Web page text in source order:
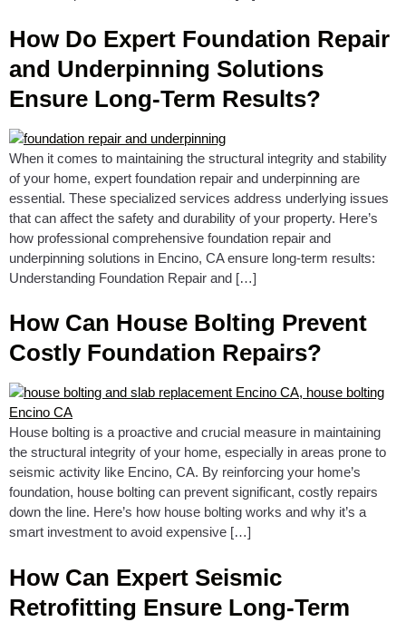
How Do Expert Foundation Repair
and Underpinning Solutions
Ensure Long-Term Results?
When it comes to maintaining the structural integrity and stability
of your home, expert foundation repair and underpinning are
essential. These specialized services address underlying issues
that can affect the safety and durability of your property. Here’s
how professional comprehensive foundation repair and
underpinning solutions in Encino, CA ensure long-term results:
Understanding Foundation Repair and […]
How Can House Bolting Prevent
Costly Foundation Repairs?
House bolting is a proactive and crucial measure in maintaining
the structural integrity of your home, especially in areas prone to
seismic activity like Encino, CA. By reinforcing your home’s
foundation, house bolting can prevent significant, costly repairs
down the line. Here’s how house bolting works and why it’s a
smart investment to avoid expensive […]
How Can Expert Seismic
Retrofitting Ensure Long-Term